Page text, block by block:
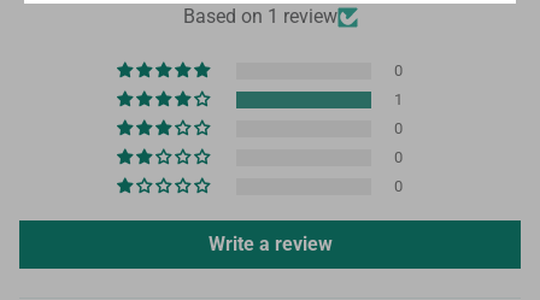
Based on 1 review
0
1
0
0
0
Write a review